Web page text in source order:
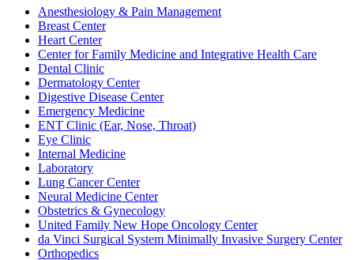
Anesthesiology & Pain Management
Breast Center
Heart Center
Center for Family Medicine and Integrative Health Care
Dental Clinic
Dermatology Center
Digestive Disease Center
Emergency Medicine
ENT Clinic (Ear, Nose, Throat)
Eye Clinic
Internal Medicine
Laboratory
Lung Cancer Center
Neural Medicine Center
Obstetrics & Gynecology
United Family New Hope Oncology Center
da Vinci Surgical System Minimally Invasive Surgery Center
Orthopedics